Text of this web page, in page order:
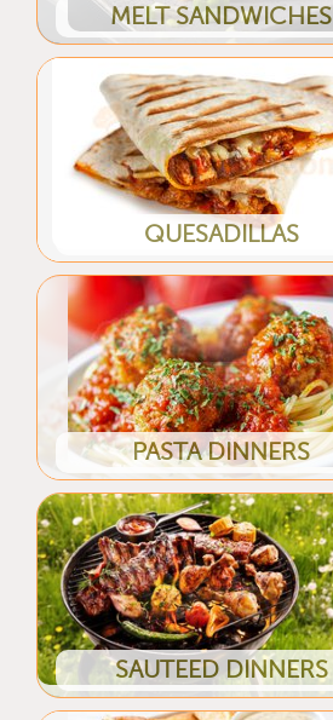
MELT SANDWICHES
QUESADILLAS
PASTA DINNERS
SAUTEED DINNERS